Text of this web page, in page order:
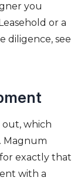
you
or a
diligence, see
out, which
Magnum
for exactly that
with a